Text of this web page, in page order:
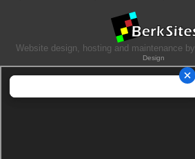
Website design, hosting and maintenance by
Design